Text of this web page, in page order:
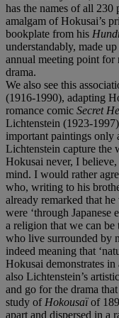
has the names of all 230
amalgam of Hokusai’s
bookplate from his
understandably, made
annual meeting point for
drama.
We also see this
(1916-1990), adapting
romance comic Secret
Lichtenstein (1923-
important paintings only
Lichtenstein capture the
Hokusai never, I
mind. I would rather
who, writing to his
already remarked that
were ‘through Japanese
a religion that we can be
who live surrounded by
indeed meaning that
Hokusai demonstrates
also Lichtenstein’s
and go for the drama
study of Hokousaïof
apart and dispersed in a